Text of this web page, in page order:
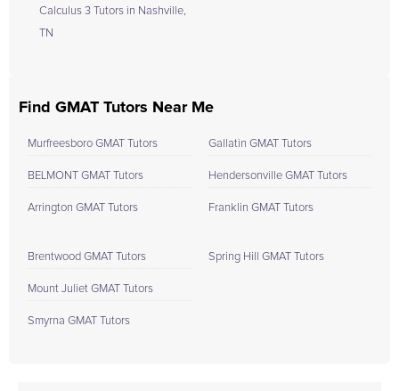
Calculus 3 Tutors in Nashville,
TN
Find GMAT Tutors Near Me
Murfreesboro GMAT Tutors
BELMONT GMAT Tutors
Arrington GMAT Tutors
Gallatin GMAT Tutors
Hendersonville GMAT Tutors
Franklin GMAT Tutors
Brentwood GMAT Tutors
Mount Juliet GMAT Tutors
Smyrna GMAT Tutors
Spring Hill GMAT Tutors